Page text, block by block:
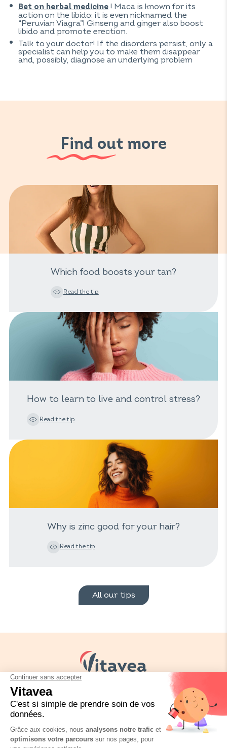
Bet on herbal medicine ! Maca is known for its
action on the libido: it is even nicknamed the
“Peruvian Viagra”! Ginseng and ginger also boost
libido and promote erection.
Talk to your doctor! If the disorders persist, only a
specialist can help you to make them disappear
and, possibly, diagnose an underlying problem
Find out more
Which food boosts your tan?
Read the tip
How to learn to live and control stress?
Read the tip
Why is zinc good for your hair?
Read the tip
All our tips
Our tips
FAQ
Legal informations